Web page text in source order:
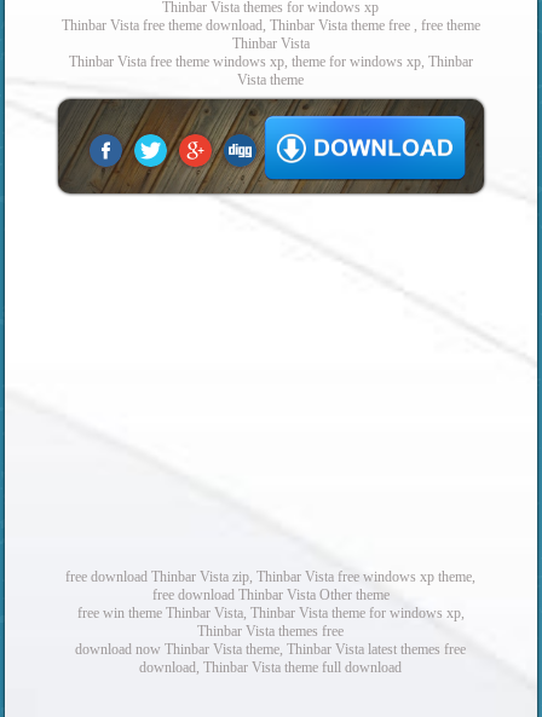
Thinbar Vista themes for windows xp
Thinbar Vista free theme download, Thinbar Vista theme free , free theme
Thinbar Vista
Thinbar Vista free theme windows xp, theme for windows xp, Thinbar
Vista theme
free download Thinbar Vista zip, Thinbar Vista free windows xp theme,
free download Thinbar Vista Other theme
free win theme Thinbar Vista, Thinbar Vista theme for windows xp,
Thinbar Vista themes free
download now Thinbar Vista theme, Thinbar Vista latest themes free
download, Thinbar Vista theme full download